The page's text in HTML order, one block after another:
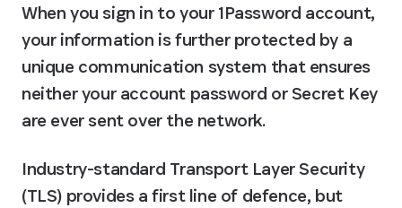
When you sign in to your 1Password account,
your information is further protected by a
unique communication system that ensures
neither your account password or Secret Key
are ever sent over the network.
Industry-standard Transport Layer Security
(TLS) provides a first line of defence, but